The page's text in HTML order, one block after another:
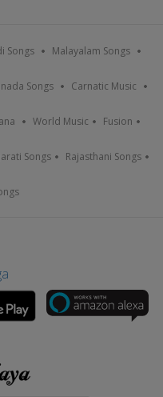
Songs Malayalam Songs
Songs Carnatic Music
World Music Fusion
Songs Rajasthani Songs